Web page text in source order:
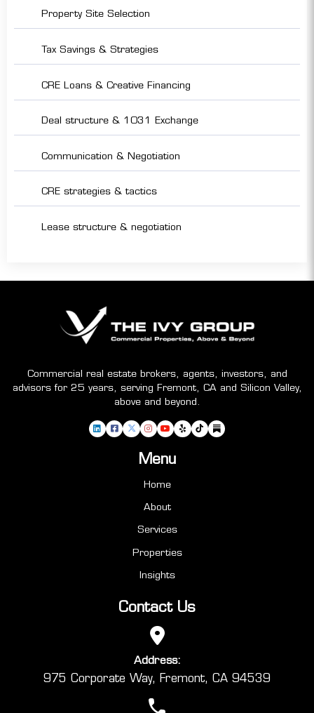
Property Site Selection
Tax Savings & Strategies
CRE Loans & Creative Financing
Deal structure & 1031 Exchange
Communication & Negotiation
CRE strategies & tactics
Lease structure & negotiation
Commercial real estate brokers, agents, investors, and
advisors for 25 years, serving Fremont, CA and Silicon Valley,
above and beyond.
Menu
Home
About
Services
Properties
Insights
Contact Us
Address:
975 Corporate Way, Fremont, CA 94539